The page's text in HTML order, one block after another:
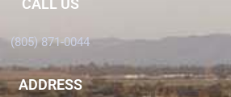
CALL US
(805) 871-0044
ADDRESS